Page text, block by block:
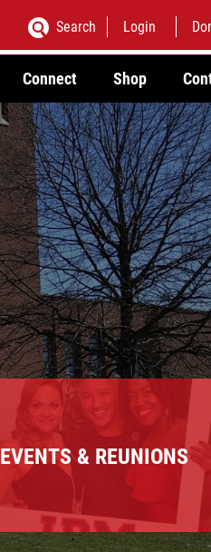
Search Login
Connect Shop
EVENTS & REUNIONS